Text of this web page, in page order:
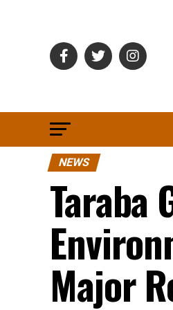
NEWS
Taraba
Major